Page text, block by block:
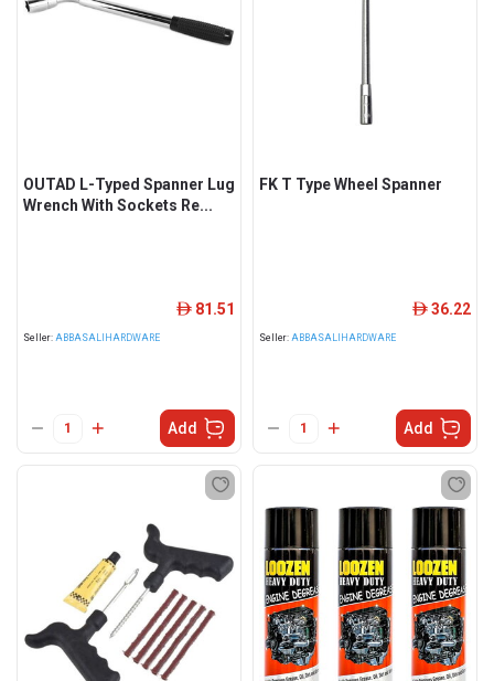
OUTAD L-Typed Spanner Lug
Wrench With Sockets Re...
Seller: ABBASALIHARDWARE
ê 81.51
Add
FK T Type Wheel Spanner
Seller: ABBASALIHARDWARE
ê 36.22
Add